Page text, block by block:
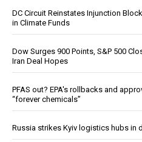
DC Circuit Reinstates Injunction
in Climate Funds
Dow Surges 900 Points, S&P 500
Iran Deal Hopes
PFAS out? EPA's rollbacks and
“forever chemicals”
Russia strikes Kyiv logistics hubs in